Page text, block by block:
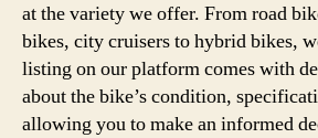
at the variety we offer. From road
bikes, city cruisers to hybrid bikes,
listing on our platform comes with
about the bike’s condition,
allowing you to make an informed